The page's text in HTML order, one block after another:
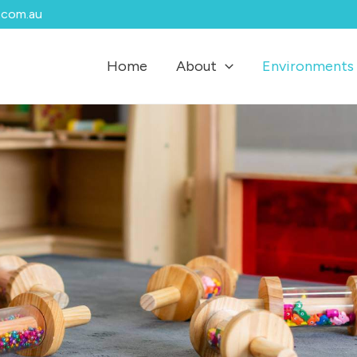
Home About Environments